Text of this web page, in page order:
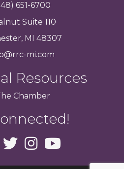
651-6700
Suite 110
MI 48307
mi.com
Resources
Chamber